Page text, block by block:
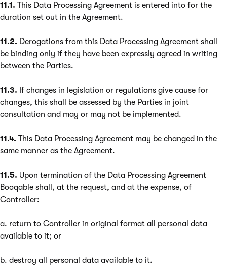
11.1. This Data Processing Agreement is entered into for the
duration set out in the Agreement.
11.2. Derogations from this Data Processing Agreement shall
be binding only if they have been expressly agreed in writing
between the Parties.
11.3. If changes in legislation or regulations give cause for
changes, this shall be assessed by the Parties in joint
consultation and may or may not be implemented.
11.4. This Data Processing Agreement may be changed in the
same manner as the Agreement.
11.5. Upon termination of the Data Processing Agreement
Booqable shall, at the request, and at the expense, of
Controller:
a. return to Controller in original format all personal data
available to it; or
b. destroy all personal data available to it.